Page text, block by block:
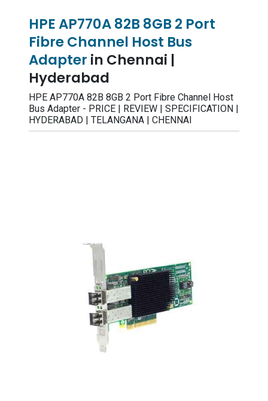
HPE AP770A 82B 8GB 2 Port
Fibre Channel Host Bus
Adapter in Chennai |
Hyderabad
HPE AP770A 82B 8GB 2 Port Fibre Channel Host
Bus Adapter - PRICE | REVIEW | SPECIFICATION |
HYDERABAD | TELANGANA | CHENNAI